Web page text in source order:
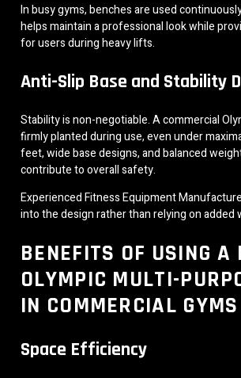
In busy gyms, benches are used
helps maintain a professional look while
for users during heavy lifts.
Anti-Slip Base and Stability
Stability is non-negotiable. A commercial
firmly planted during use, even under
feet, wide base designs, and balanced
contribute to overall safety.
Experienced Fitness Equipment
into the design rather than relying on added
BENEFITS OF USING A
OLYMPIC MULTI-
IN COMMERCIAL GYMS
Space Efficiency